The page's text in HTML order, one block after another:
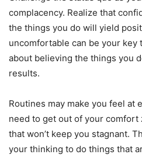
complacency. Realize that
the things you do will yield
uncomfortable can be your key
about believing the things you
results.
Routines may make you feel at
need to get out of your
that won’t keep you stagnant.
your thinking to do things that